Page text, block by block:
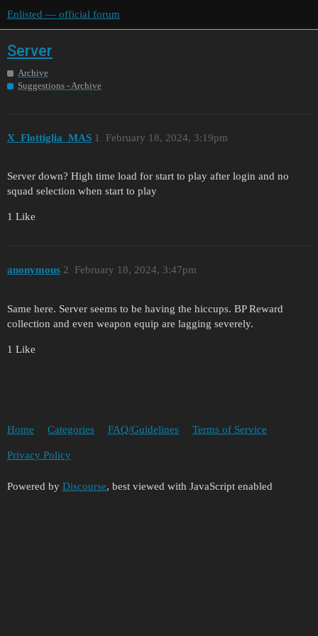
Enlisted — official forum
Server
Archive
Suggestions - Archive
X_Flottiglia_MAS February 18, 2024, 3:19pm
1
Server down? High time load for start to play after login and no
squad selection when start to play
1 Like
anonymous February 18, 2024, 3:47pm
2
Same here. Server seems to be having the hiccups. BP Reward
collection and even weapon equip are lagging severely.
1 Like
Home Categories FAQ/Guidelines Terms of Service
Privacy Policy
Powered by Discourse, best viewed with JavaScript enabled